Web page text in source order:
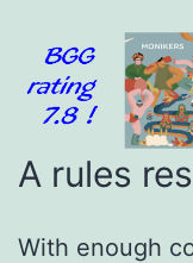
A rules
With enough